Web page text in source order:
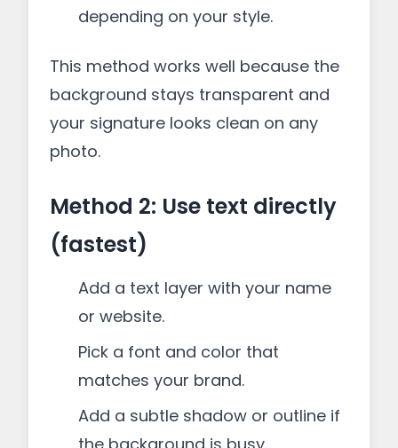
depending on your style.
This method works well because the
background stays transparent and
your signature looks clean on any
photo.
Method 2: Use text directly
(fastest)
Add a text layer with your name
or website.
Pick a font and color that
matches your brand.
Add a subtle shadow or outline if